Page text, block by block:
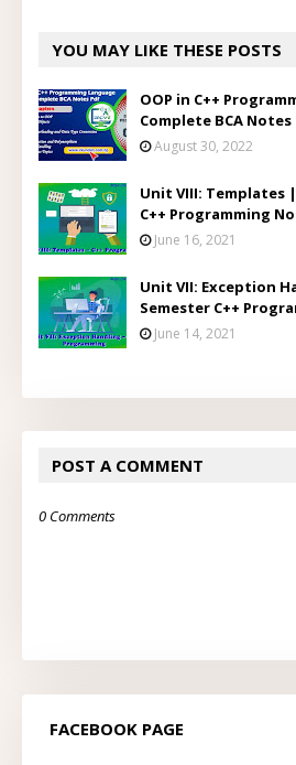
YOU MAY LIKE THESE POSTS
OOP in C++
Complete BCA
August 30, 2022
Unit VIII: Templates
C++ Programming
June 16, 2021
Unit VII: Exception
Semester C++
June 14, 2021
POST A COMMENT
0 Comments
FACEBOOK PAGE